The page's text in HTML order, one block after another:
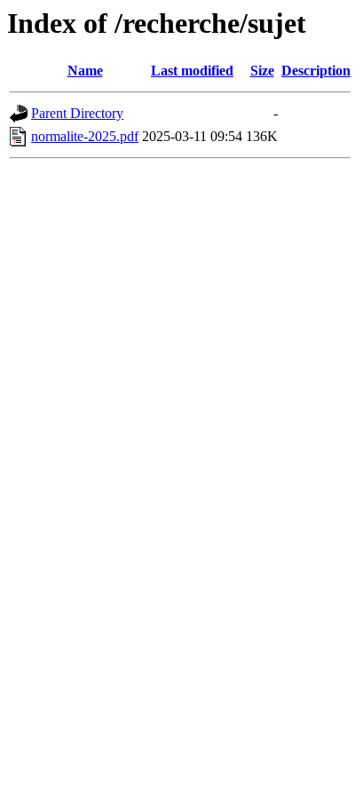
Index of /recherche/sujet
Name Last modified Size Description
Parent Directory
-
normalite-2025.pdf 2025-03-11 09:54 136K